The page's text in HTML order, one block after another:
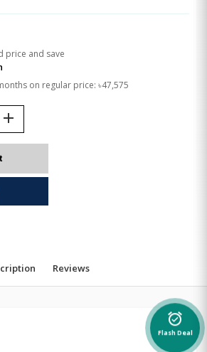
price and save
on regular price: ৳47,575
add
Reviews
alarm_on
Flash Deal